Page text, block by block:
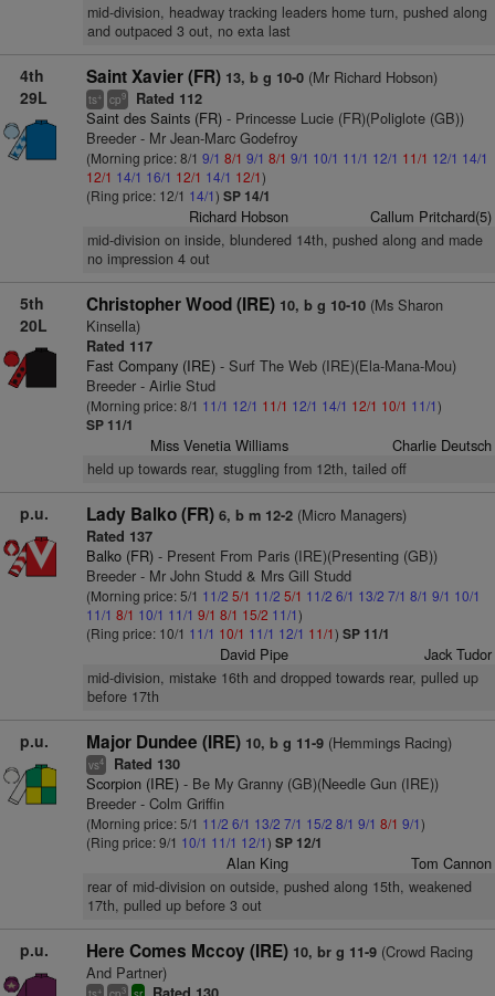
mid-division, headway tracking leaders home turn, pushed along
and outpaced 3 out, no exta last
4th
29L
Saint Xavier (FR) 13, b g 10-0(Mr Richard Hobson)
ts+ cp9 Rated 112
Saint des Saints (FR)- Princesse Lucie (FR)(Poliglote (GB))
Breeder - Mr Jean-Marc Godefroy
(Morning price: 8/1 9/1 8/1 9/1 8/1 9/1 10/1 11/1 12/1 11/1 12/1 14/1
12/1 14/1 16/1 12/1 14/1 12/1)
(Ring price: 12/1 14/1) SP 14/1
Richard Hobson Callum Pritchard(5)
mid-division on inside, blundered 14th, pushed along and made
no impression 4 out
5th
20L
Christopher Wood (IRE) 10, b g 10-10(Ms Sharon
Kinsella)
Rated 117
Fast Company (IRE)- Surf The Web (IRE)(Ela-Mana-Mou)
Breeder - Airlie Stud
(Morning price: 8/1 11/1 12/1 11/1 12/1 14/1 12/1 10/1 11/1)
SP 11/1
Miss Venetia Williams Charlie Deutsch
held up towards rear, stuggling from 12th, tailed off
p.u. Lady Balko (FR) 6, b m 12-2(Micro Managers)
Rated 137
Balko (FR)- Present From Paris (IRE)(Presenting (GB))
Breeder - Mr John Studd & Mrs Gill Studd
(Morning price: 5/1 11/2 5/1 11/2 5/1 11/2 6/1 13/2 7/1 8/1 9/1 10/1
11/1 8/1 10/1 11/1 9/1 8/1 15/2 11/1)
(Ring price: 10/1 11/1 10/1 11/1 12/1 11/1) SP 11/1
David Pipe Jack Tudor
mid-division, mistake 16th and dropped towards rear, pulled up
before 17th
p.u. Major Dundee (IRE) 10, b g 11-9(Hemmings Racing)
vs4 Rated 130
Scorpion (IRE)- Be My Granny (GB)(Needle Gun (IRE))
Breeder - Colm Griffin
(Morning price: 5/1 11/2 6/1 13/2 7/1 15/2 8/1 9/1 8/1 9/1)
(Ring price: 9/1 10/1 11/1 12/1) SP 12/1
Alan King Tom Cannon
rear of mid-division on outside, pushed along 15th, weakened
17th, pulled up before 3 out
p.u. Here Comes Mccoy (IRE) 10, br g 11-9(Crowd Racing
And Partner)
+ 3